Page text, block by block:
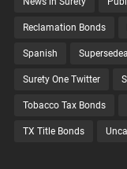
Reclamation Bonds
Spanish
Surety One Twitter
Tobacco Tax Bonds
TX Title Bonds